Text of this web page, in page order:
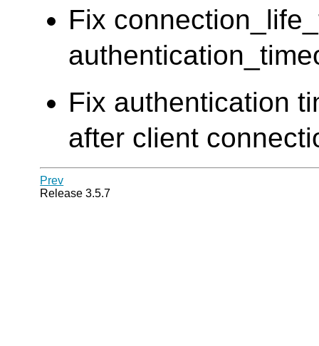
Fix
Fix authentication
after client
Prev
Release 3.5.7